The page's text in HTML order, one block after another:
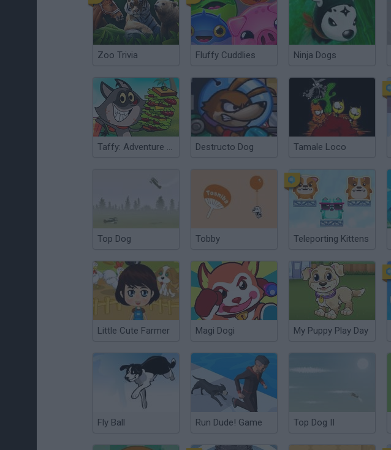
Zoo Trivia Fluffy Cuddlies Ninja Dogs
Taffy: Adventure of a Lunchtime Destructo Dog Tamale Loco
Top Dog Tobby Teleporting Kittens
Little Cute Farmer Magi Dogi My Puppy Play Day
Fly Ball Run Dude! Game Top Dog II